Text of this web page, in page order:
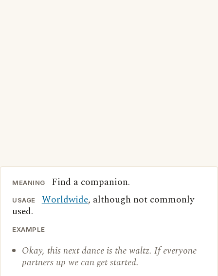
MEANING Find a companion.
USAGE Worldwide, although not commonly
used.
EXAMPLE
Okay, this next dance is the waltz. If everyone
partners up we can get started.